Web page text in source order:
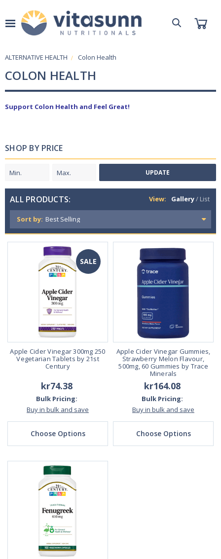
ALTERNATIVE HEALTH Colon Health
COLON HEALTH
Support Colon Health and Feel Great!
SHOP BY PRICE
UPDATE
ALL PRODUCTS: View: Gallery/ List
Sort by:
SALE
Apple Cider Vinegar 300mg 250
Vegetarian Tablets by 21st
Century
kr74.38
Bulk Pricing:
Buy in bulk and save
Choose Options
Apple Cider Vinegar Gummies,
Strawberry Melon Flavour,
500mg, 60 Gummies by Trace
Minerals
kr164.08
Bulk Pricing:
Buy in bulk and save
Choose Options